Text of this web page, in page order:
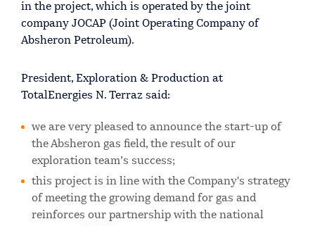
in the project, which is operated by the joint
company JOCAP (Joint Operating Company of
Absheron Petroleum).
President, Exploration & Production at
TotalEnergies N. Terraz said:
we are very pleased to announce the start-up of
the Absheron gas field, the result of our
exploration team’s success;
this project is in line with the Company's strategy
of meeting the growing demand for gas and
reinforces our partnership with the national